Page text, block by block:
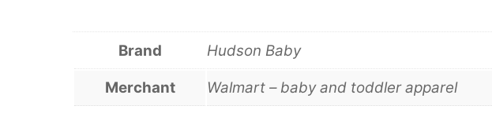
Brand Hudson Baby
Merchant Walmart – baby and toddler apparel